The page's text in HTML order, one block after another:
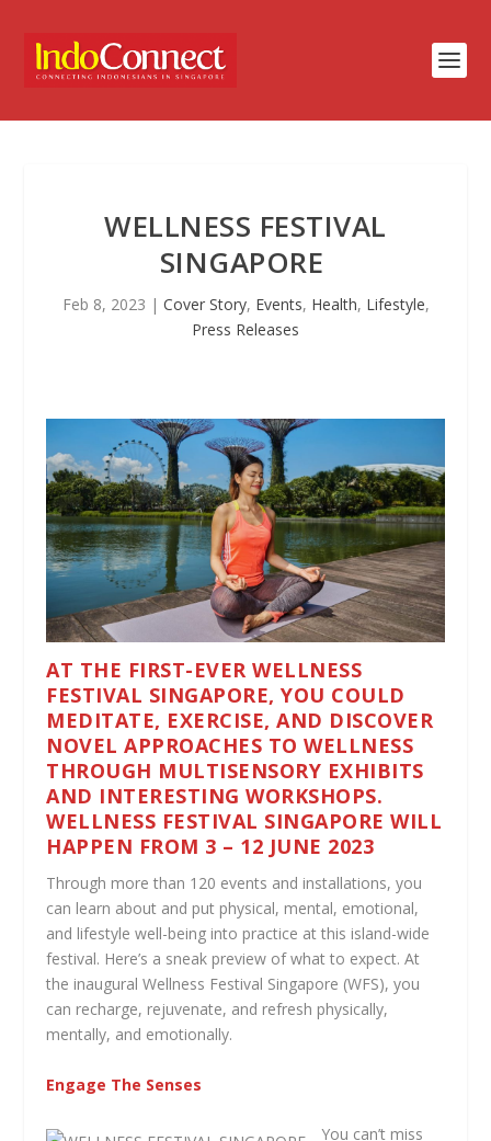
WELLNESS FESTIVAL
SINGAPORE
Feb 8, 2023 | Cover Story, Events, Health, Lifestyle,
Press Releases
AT THE FIRST-EVER WELLNESS
FESTIVAL SINGAPORE, YOU COULD
MEDITATE, EXERCISE, AND DISCOVER
NOVEL APPROACHES TO WELLNESS
THROUGH MULTISENSORY EXHIBITS
AND INTERESTING WORKSHOPS.
WELLNESS FESTIVAL SINGAPORE WILL
HAPPEN FROM 3 – 12 JUNE 2023
Through more than 120 events and installations, you
can learn about and put physical, mental, emotional,
and lifestyle well-being into practice at this island-wide
festival. Here’s a sneak preview of what to expect. At
the inaugural Wellness Festival Singapore (WFS), you
can recharge, rejuvenate, and refresh physically,
mentally, and emotionally.
Engage The Senses
You can’t miss